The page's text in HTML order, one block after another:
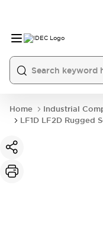
Home Industrial
LF1D LF2D Rugged